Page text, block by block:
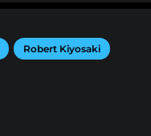
Robert Kiyosaki